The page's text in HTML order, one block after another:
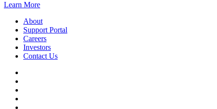
Learn More
About
Support Portal
Careers
Investors
Contact Us